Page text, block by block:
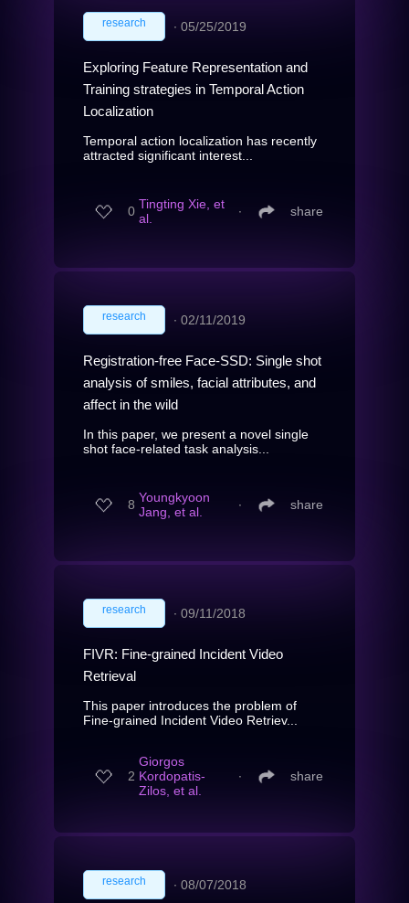
research ∙ 05/25/2019
Exploring Feature Representation and
Training strategies in Temporal Action
Localization
Temporal action localization has recently
attracted significant interest...
0 Tingting Xie, et
al.
∙ share
research ∙ 02/11/2019
Registration-free Face-SSD: Single shot
analysis of smiles, facial attributes, and
affect in the wild
In this paper, we present a novel single
shot face-related task analysis...
8 Youngkyoon
Jang, et al.
∙ share
research ∙ 09/11/2018
FIVR: Fine-grained Incident Video
Retrieval
This paper introduces the problem of
Fine-grained Incident Video Retriev...
2
Giorgos
Kordopatis-
Zilos, et al.
∙ share
research ∙ 08/07/2018